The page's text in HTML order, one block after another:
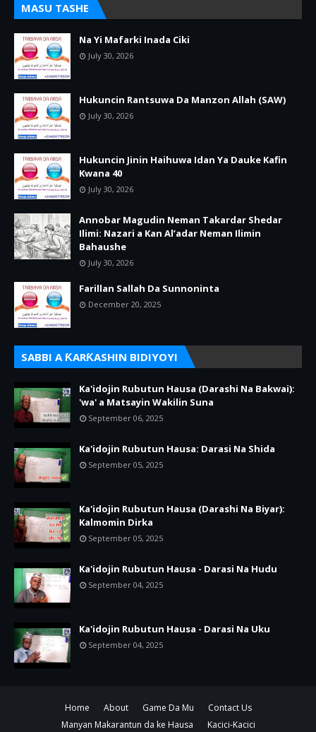
MASU TASHE
Na Yi Mafarki Inada Ciki
July 30, 2026
Hukuncin Rantsuwa Da Manzon Allah (SAW)
July 30, 2026
Hukuncin Jinin Haihuwa Idan Ya Dauke Kafin
Kwana 40
July 30, 2026
Annobar Magudin Neman Takardar Shedar
Ilimi: Nazari a Kan Al’adar Neman Ilimin
Bahaushe
July 30, 2026
Farillan Sallah Da Sunnoninta
December 20, 2025
SABBI A ƘARƘASHIN BIDIYOYI
Ka'idojin Rubutun Hausa (Darashi Na Bakwai):
'wa' a Matsayin Wakilin Suna
September 06, 2025
Ka'idojin Rubutun Hausa: Darasi Na Shida
September 05, 2025
Ka'idojin Rubutun Hausa (Darashi Na Biyar):
Kalmomin Dirka
September 05, 2025
Ka'idojin Rubutun Hausa - Darasi Na Hudu
September 04, 2025
Ka'idojin Rubutun Hausa - Darasi Na Uku
September 04, 2025
Home About Game Da Mu
Contact Us
Manyan Makarantun da ke Hausa
Kacici-Kacici